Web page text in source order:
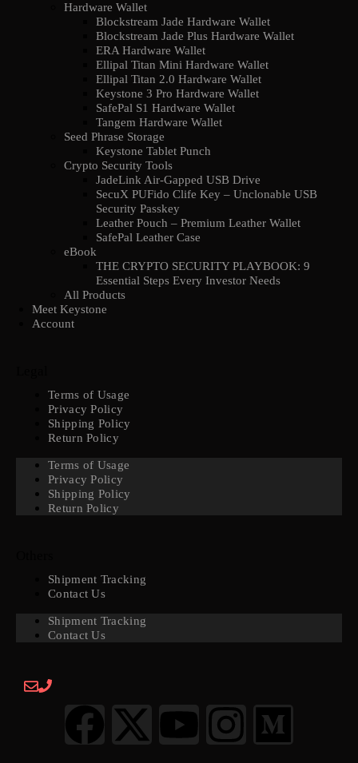
Hardware Wallet
Blockstream Jade Hardware Wallet
Blockstream Jade Plus Hardware Wallet
ERA Hardware Wallet
Ellipal Titan Mini Hardware Wallet
Ellipal Titan 2.0 Hardware Wallet
Keystone 3 Pro Hardware Wallet
SafePal S1 Hardware Wallet
Tangem Hardware Wallet
Seed Phrase Storage
Keystone Tablet Punch
Crypto Security Tools
JadeLink Air-Gapped USB Drive
SecuX PUFido Clife Key – Unclonable USB
Security Passkey
Leather Pouch – Premium Leather Wallet
SafePal Leather Case
eBook
THE CRYPTO SECURITY PLAYBOOK: 9
Essential Steps Every Investor Needs
All Products
Meet Keystone
Account
Terms of Usage
Privacy Policy
Shipping Policy
Return Policy
Terms of Usage
Privacy Policy
Shipping Policy
Return Policy
Shipment Tracking
Contact Us
Shipment Tracking
Contact Us